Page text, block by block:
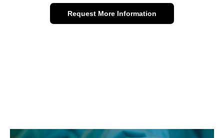
Request More Information